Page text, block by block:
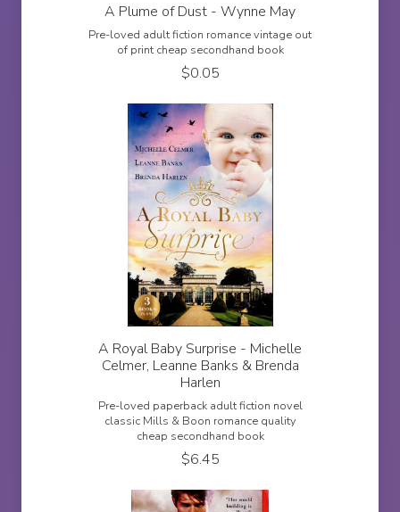
A Plume of Dust - Wynne May
Pre-loved adult fiction romance vintage out
of print cheap secondhand book
$0.05
A Royal Baby Surprise - Michelle
Celmer, Leanne Banks & Brenda
Harlen
Pre-loved paperback adult fiction novel
classic Mills & Boon romance quality
cheap secondhand book
$6.45